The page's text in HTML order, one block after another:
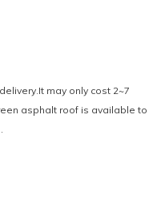
may only cost 2~7
asphalt roof is available to